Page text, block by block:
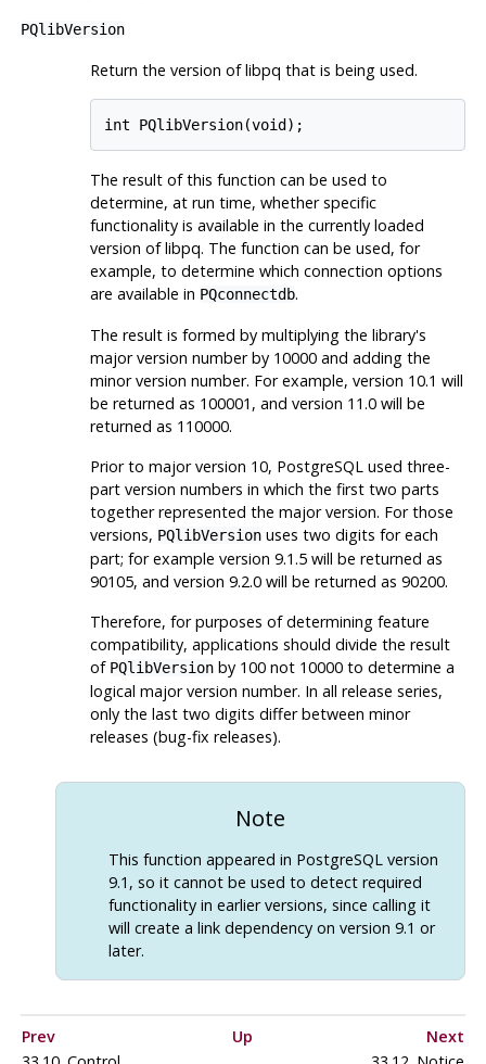
PQlibVersion
Return the version oflibpq that is being used.
int PQlibVersion(void);
The result of this function can be used to
determine, at run time, whether specific
functionality is available in the currently loaded
version of libpq. The function can be used, for
example, to determine which connection options
are available in PQconnectdb.
The result is formed by multiplying the library's
major version number by 10000 and adding the
minor version number. For example, version 10.1 will
be returned as 100001, and version 11.0 will be
returned as 110000.
Prior to major version 10, PostgreSQLused three-
part version numbers in which the first two parts
together represented the major version. For those
versions, PQlibVersionuses two digits for each
part; for example version 9.1.5 will be returned as
90105, and version 9.2.0 will be returned as 90200.
Therefore, for purposes of determining feature
compatibility, applications should divide the result
of PQlibVersionby 100 not 10000 to determine a
logical major version number. In all release series,
only the last two digits differ between minor
releases (bug-fix releases).
Note
This function appeared in PostgreSQLversion
9.1, so it cannot be used to detect required
functionality in earlier versions, since calling it
will create a link dependency on version 9.1 or
later.
Prev Up
Next